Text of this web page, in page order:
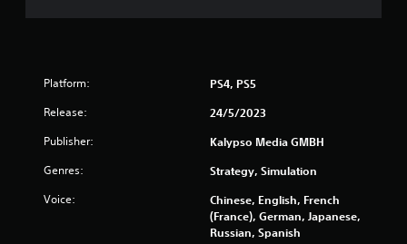
s
Platform: PS4, PS5
Release: 24/5/2023
Publisher: Kalypso Media GMBH
Genres: Strategy, Simulation
Voice:
Chinese, English, French
(France), German, Japanese,
Russian, Spanish